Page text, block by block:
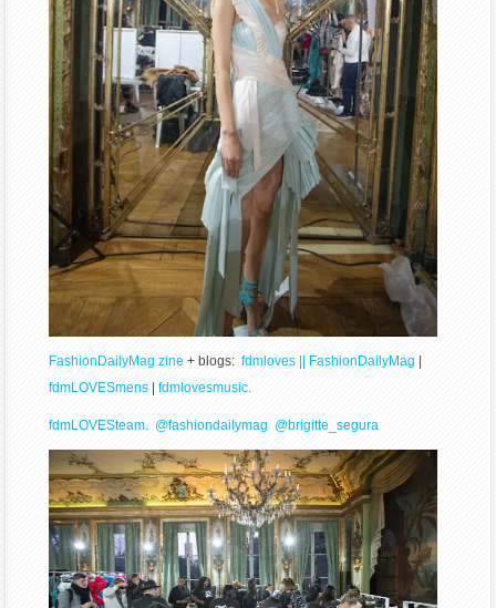
FashionDailyMag zine + blogs:fdmloves || FashionDailyMag |
fdmLOVESmens | fdmlovesmusic.
fdmLOVESteam. @fashiondailymag @brigitte_segura